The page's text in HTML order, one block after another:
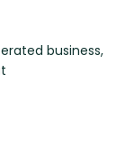
business,